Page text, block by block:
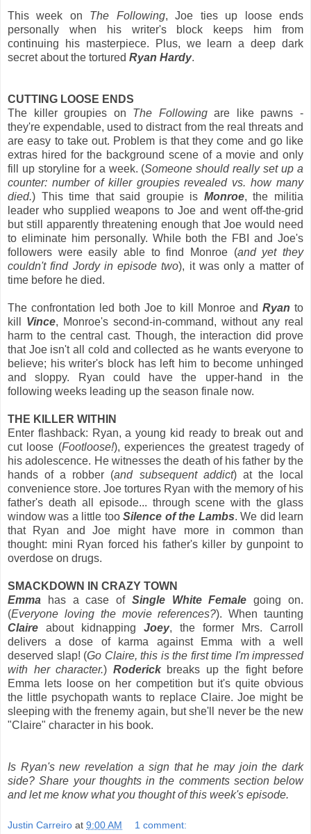
This week on The Following, Joe ties up loose ends
personally when his writer's block keeps him from
continuing his masterpiece. Plus, we learn a deep dark
secret about the tortured Ryan Hardy.
CUTTING LOOSE ENDS
The killer groupies on The Followingare like pawns -
they're expendable, used to distract from the real threats and
are easy to take out. Problem is that they come and go like
extras hired for the background scene of a movie and only
fill up storyline for a week. (Someone should really set up a
counter: number of killer groupies revealed vs. how many
died.) This time that said groupie is Monroe, the militia
leader who supplied weapons to Joe and went off-the-grid
but still apparently threatening enough that Joe would need
to eliminate him personally. While both the FBI and Joe's
followers were easily able to find Monroe (and yet they
couldn't find Jordy in episode two), it was only a matter of
time before he died.
The confrontation led both Joe to kill Monroe and Ryan to
kill Vince, Monroe's second-in-command, without any real
harm to the central cast. Though, the interaction did prove
that Joe isn't all cold and collected as he wants everyone to
believe; his writer's block has left him to become unhinged
and sloppy. Ryan could have the upper-hand in the
following weeks leading up the season finale now.
THE KILLER WITHIN
Enter flashback: Ryan, a young kid ready to break out and
cut loose (Footloose!), experiences the greatest tragedy of
his adolescence. He witnesses the death of his father by the
hands of a robber (and subsequent addict) at the local
convenience store. Joe tortures Ryan with the memory of his
father's death all episode... through scene with the glass
window was a little tooSilence of the Lambs. We did learn
that Ryan and Joe might have more in common than
thought: mini Ryan forced his father's killer by gunpoint to
overdose on drugs.
SMACKDOWN IN CRAZY TOWN
Emma has a case of Single White Female going on.
(Everyone loving the movie references?). When taunting
Claire about kidnapping Joey, the former Mrs. Carroll
delivers a dose of karma against Emma with a well
deserved slap! (Go Claire, this is the first time I'm impressed
with her character.) Roderickbreaks up the fight before
Emma lets loose on her competition but it's quite obvious
the little psychopath wants to replace Claire. Joe might be
sleeping with the frenemy again, but she'll never be the new
"Claire" character in his book.
Is Ryan's new revelation a sign that he may join the dark
side? Share your thoughts in the comments section below
and let me know what you thought of this week's episode.
Justin Carreiro at 9:00 AM 1 comment: